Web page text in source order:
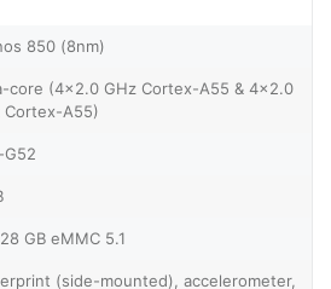
850 (8nm)
core (4x2.0 GHz Cortex-A55 & 4x2.0
Cortex-A55)
G52
GB eMMC 5.1
(side-mounted), accelerometer,